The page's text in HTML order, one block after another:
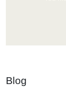
Blog